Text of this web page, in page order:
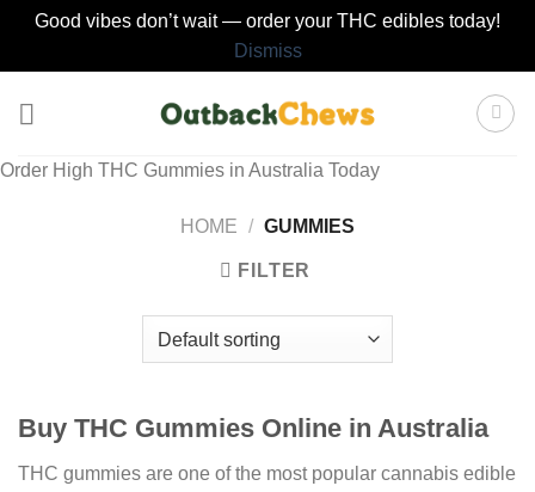
Good vibes don’t wait — order your THC edibles today!
Dismiss
Order High THC Gummies in Australia Today
HOME / GUMMIES
FILTER
Buy THC Gummies Online in Australia
THC gummies are one of the most popular cannabis edible